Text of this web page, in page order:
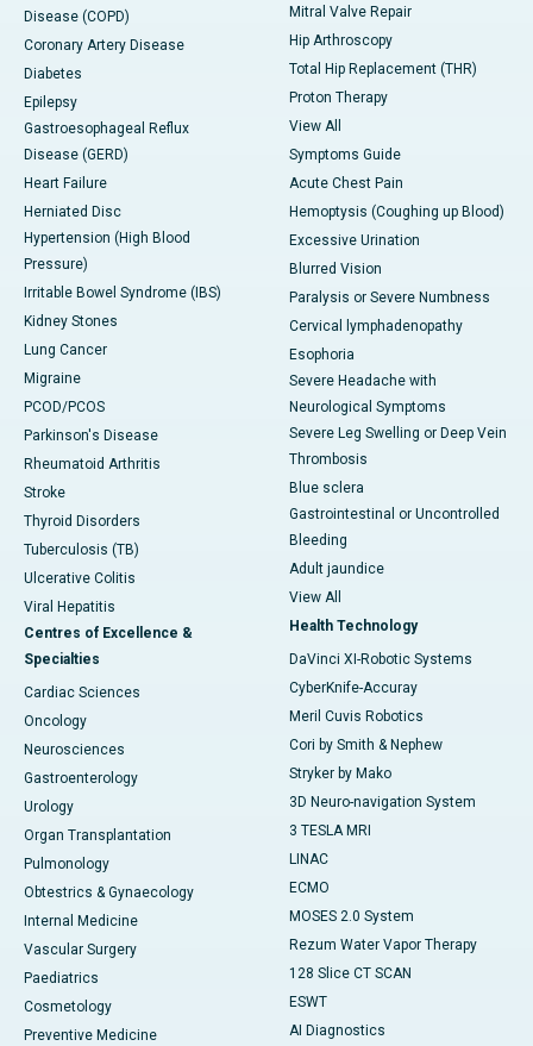
Disease (COPD)
Coronary Artery Disease
Diabetes
Epilepsy
Gastroesophageal Reflux
Disease (GERD)
Heart Failure
Herniated Disc
Hypertension (High Blood
Pressure)
Irritable Bowel Syndrome (IBS)
Kidney Stones
Lung Cancer
Migraine
PCOD/PCOS
Parkinson's Disease
Rheumatoid Arthritis
Stroke
Thyroid Disorders
Tuberculosis (TB)
Ulcerative Colitis
Viral Hepatitis
Centres of Excellence &
Specialties
Cardiac Sciences
Oncology
Neurosciences
Gastroenterology
Urology
Organ Transplantation
Pulmonology
Obtestrics & Gynaecology
Internal Medicine
Vascular Surgery
Paediatrics
Cosmetology
Preventive Medicine
Mitral Valve Repair
Hip Arthroscopy
Total Hip Replacement (THR)
Proton Therapy
View All
Symptoms Guide
Acute Chest Pain
Hemoptysis (Coughing up Blood)
Excessive Urination
Blurred Vision
Paralysis or Severe Numbness
Cervical lymphadenopathy
Esophoria
Severe Headache with
Neurological Symptoms
Severe Leg Swelling or Deep Vein
Thrombosis
Blue sclera
Gastrointestinal or Uncontrolled
Bleeding
Adult jaundice
View All
Health Technology
DaVinci XI-Robotic Systems
CyberKnife-Accuray
Meril Cuvis Robotics
Cori by Smith & Nephew
Stryker by Mako
3D Neuro-navigation System
3 TESLA MRI
LINAC
ECMO
MOSES 2.0 System
Rezum Water Vapor Therapy
128 Slice CT SCAN
ESWT
AI Diagnostics